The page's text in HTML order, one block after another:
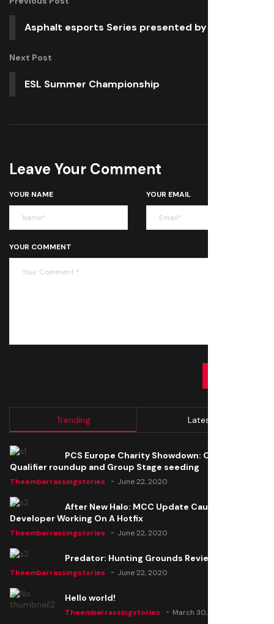
Asphalt esports Series presented by Black Shark
Next Post
ESL Summer Championship
Leave Your Comment
YOUR NAME YOUR EMAIL
YOUR COMMENT
Trending Latest
PCS Europe Charity Showdown: Open
Qualifier roundup and Group Stage seeding
Theembarrassingstories June 22, 2020
After New Halo: MCC Update Causes Issues,
Developer Working On A Hotfix
Theembarrassingstories June 22, 2020
Predator: Hunting Grounds Review
Theembarrassingstories June 22, 2020
Hello world!
Theembarrassingstories March 30, 2025